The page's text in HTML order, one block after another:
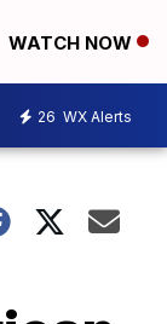
WATCH NOW
26 WX Alerts